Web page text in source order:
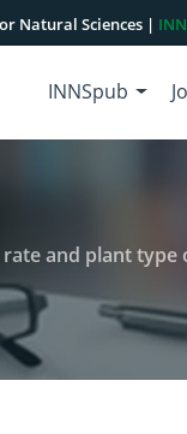
Natural Sciences |
INNSpub
and plant